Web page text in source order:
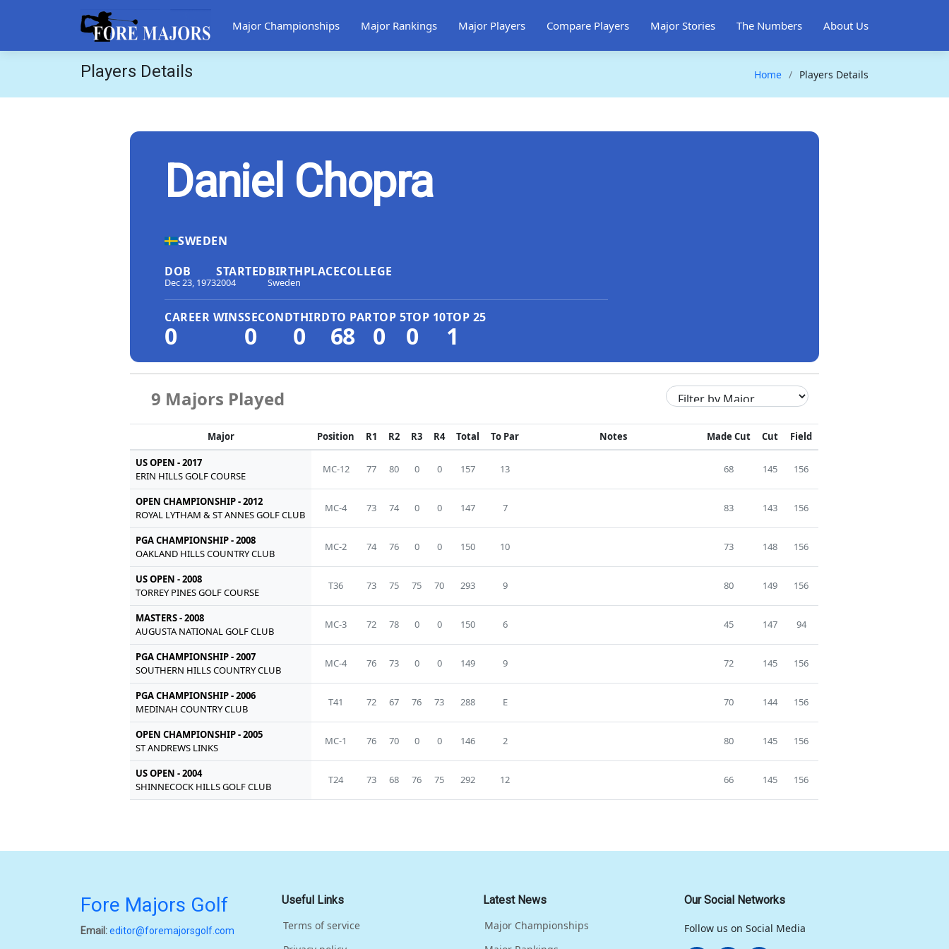
Major Championships Major Rankings Major Players Compare Players Major Stories The Numbers About Us
Players Details Home Players Details
Daniel Chopra
SWEDEN
DOB
Dec 23, 1973
STARTED
2004
BIRTHPLACE
Sweden
COLLEGE
CAREER WINS
0
SECOND
0
THIRD
0
TO PAR
68
TOP 5
0
TOP 10
0
TOP 25
1
9 Majors Played
Major Position R1 R2 R3 R4 Total To Par Notes Made Cut Cut Field
US OPEN - 2017
ERIN HILLS GOLF COURSE
MC-12 77 80 0 0 157 13 68 145 156
OPEN CHAMPIONSHIP - 2012
ROYAL LYTHAM & ST ANNES GOLF CLUB
MC-4 73 74 0 0 147 7 83 143 156
PGA CHAMPIONSHIP - 2008
OAKLAND HILLS COUNTRY CLUB
MC-2 74 76 0 0 150 10 73 148 156
US OPEN - 2008
TORREY PINES GOLF COURSE
T36 73 75 75 70 293 9 80 149 156
MASTERS - 2008
AUGUSTA NATIONAL GOLF CLUB
MC-3 72 78 0 0 150 6 45 147 94
PGA CHAMPIONSHIP - 2007
SOUTHERN HILLS COUNTRY CLUB
MC-4 76 73 0 0 149 9 72 145 156
PGA CHAMPIONSHIP - 2006
MEDINAH COUNTRY CLUB
T41 72 67 76 73 288 E 70 144 156
OPEN CHAMPIONSHIP - 2005
ST ANDREWS LINKS
MC-1 76 70 0 0 146 2 80 145 156
US OPEN - 2004
SHINNECOCK HILLS GOLF CLUB
T24 73 68 76 75 292 12 66 145 156
Fore Majors Golf
Email:editor@foremajorsgolf.com
Useful Links
Terms of service
Latest News
Major Championships
Our Social Networks
Follow us on Social Media